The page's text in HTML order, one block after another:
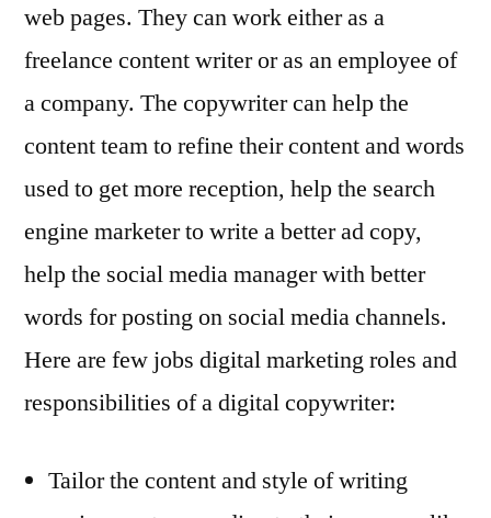
web pages. They can work either as a
freelance content writer or as an employee of
a company. The copywriter can help the
content team to refine their content and words
used to get more reception, help the search
engine marketer to write a better ad copy,
help the social media manager with better
words for posting on social media channels.
Here are few jobs digital marketing roles and
responsibilities of a digital copywriter:
Tailor the content and style of writing